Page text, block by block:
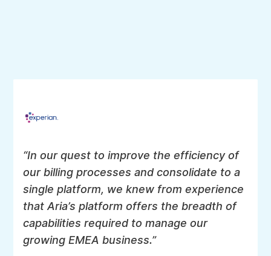
favorite BI tool. Intersect revenue data with other data
Active orchestration
Push-based, real-time eventing and notification system
to synchronize data and status with people and
“In our quest to improve the efficiency of
our billing processes and consolidate to a
single platform, we knew from experience
that Aria’s platform offers the breadth of
capabilities required to manage our
growing EMEA business.”